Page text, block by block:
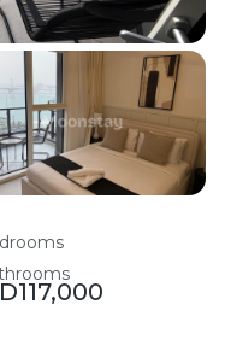
117,000